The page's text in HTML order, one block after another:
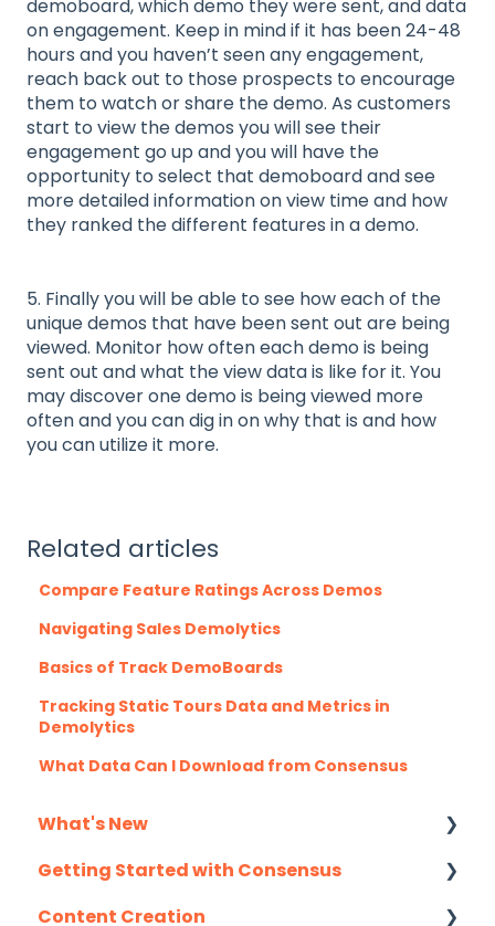
demoboard, which demo they were sent, and data
on engagement. Keep in mind if it has been 24-48
hours and you haven’t seen any engagement,
reach back out to those prospects to encourage
them to watch or share the demo. As customers
start to view the demos you will see their
engagement go up and you will have the
opportunity to select that demoboard and see
more detailed information on view time and how
they ranked the different features in a demo.
5. Finally you will be able to see how each of the
unique demos that have been sent out are being
viewed. Monitor how often each demo is being
sent out and what the view data is like for it. You
may discover one demo is being viewed more
often and you can dig in on why that is and how
you can utilize it more.
Related articles
Compare Feature Ratings Across Demos
Navigating Sales Demolytics
Basics of Track DemoBoards
Tracking Static Tours Data and Metrics in
Demolytics
What Data Can I Download from Consensus
What's New
Monthly Release Notes
Getting Started with Consensus
Integration Details
Content Creation